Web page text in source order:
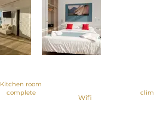
Kitchen room
complete
Wifi